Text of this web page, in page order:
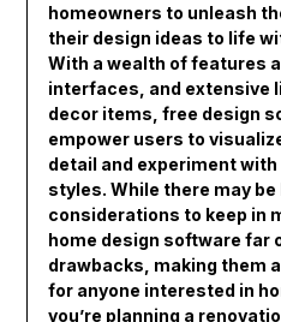
homeowners to unleash
their design ideas to life
With a wealth of features
interfaces, and extensive
decor items, free design
empower users to
detail and experiment
styles. While there may
considerations to keep in
home design software far
drawbacks, making them
for anyone interested in
you’re planning a